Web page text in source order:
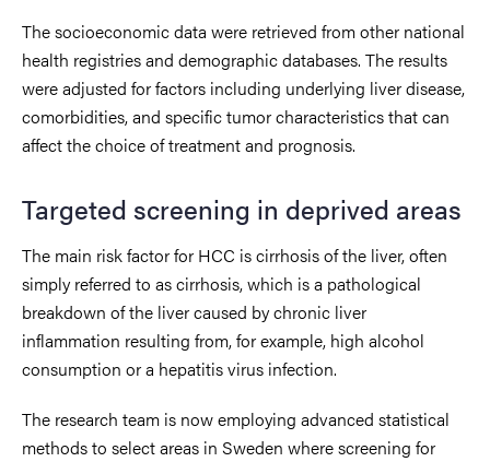
The socioeconomic data were retrieved from other national
health registries and demographic databases. The results
were adjusted for factors including underlying liver disease,
comorbidities, and specific tumor characteristics that can
affect the choice of treatment and prognosis.
Targeted screening in deprived areas
The main risk factor for HCC is cirrhosis of the liver, often
simply referred to as cirrhosis, which is a pathological
breakdown of the liver caused by chronic liver
inflammation resulting from, for example, high alcohol
consumption or a hepatitis virus infection.
The research team is now employing advanced statistical
methods to select areas in Sweden where screening for